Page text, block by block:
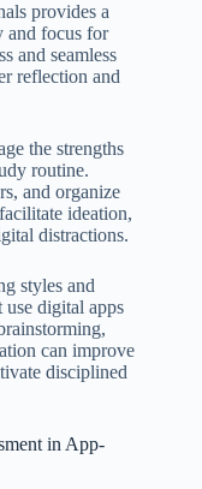
provides a
and focus for
and seamless
reflection and
the strengths
routine.
and organize
ideation,
distractions.
styles and
use digital apps
can improve
disciplined
in App-